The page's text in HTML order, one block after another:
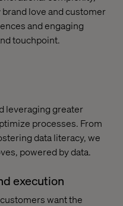
love and customer
and engaging
touchpoint.
leveraging greater
processes. From
data literacy, we
powered by data.
execution
want the